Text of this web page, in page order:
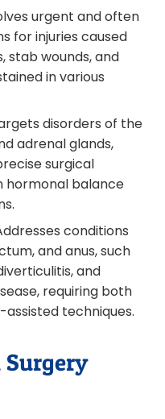
urgent and often
for injuries caused
stab wounds, and
in various
disorders of the
adrenal glands,
surgical
hormonal balance
conditions
and anus, such
and
requiring both
techniques.
Surgery